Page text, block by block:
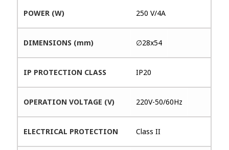
POWER (W) 250 V/4A
DIMENSIONS (mm) ∅28x54
IP PROTECTION CLASS IP20
OPERATION VOLTAGE (V) 220V-50/60Hz
ELECTRICAL PROTECTION Class II